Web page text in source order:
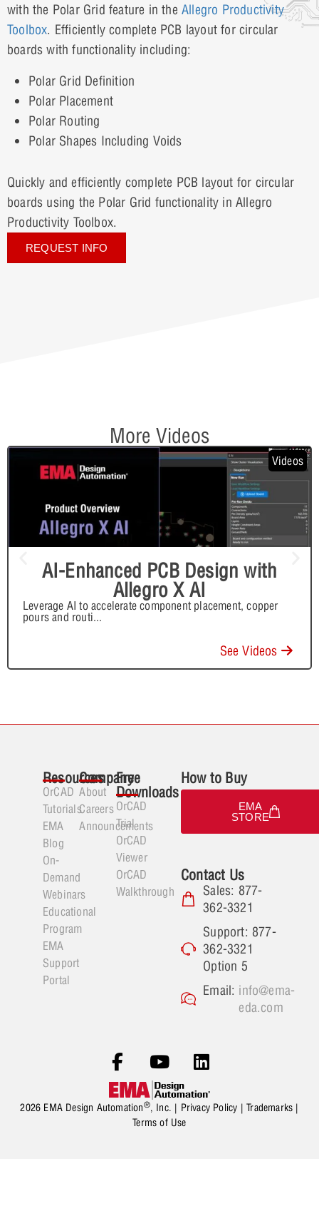
Quickly and efficiently complete PCB layout for circular
boards using the Polar Grid functionality in Allegro
Productivity Toolbox.
REQUEST INFO
with the Polar Grid feature in the Allegro Productivity
Toolbox. Efficiently complete PCB layout for circular
boards with functionality including:
Polar Grid Definition
Polar Placement
Polar Routing
Polar Shapes Including Voids
More Videos
Videos
AI-Enhanced PCB Design with
Allegro X AI
Leverage AI to accelerate component placement, copper
pours and routi...
See Videos
Resources
OrCAD
Tutorials
EMA
Blog
On-
Demand
Webinars
Educational
Program
EMA
Support
Portal
Company
About
Careers
Announcements
Free
Downloads
OrCAD
Trial
OrCAD
Viewer
OrCAD
Walkthrough
How to Buy
EMA
STORE
Contact Us
Sales: 877-
362-3321
Support: 877-
362-3321
Option 5
Email: info@ema-
eda.com
2026 EMA Design Automation®, Inc. | Privacy Policy |Trademarks |
Terms of Use